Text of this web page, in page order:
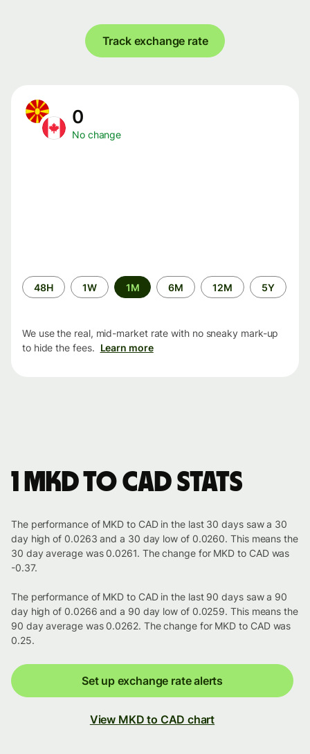
Track exchange rate
0
No change
Time
period
48H 1W 1M 6M 12M 5Y
We use the real, mid-market rate with no sneaky mark-up
to hide the fees. Learn more
1 MKD to CAD stats
The performance of MKD to CAD in the last 30 days saw a 30
day high of 0.0263 and a 30 day low of 0.0260. This means the
30 day average was 0.0261. The change for MKD to CAD was
-0.37.
The performance of MKD to CAD in the last 90 days saw a 90
day high of 0.0266 and a 90 day low of 0.0259. This means the
90 day average was 0.0262. The change for MKD to CAD was
0.25.
Set up exchange rate alerts
View MKD to CAD chart